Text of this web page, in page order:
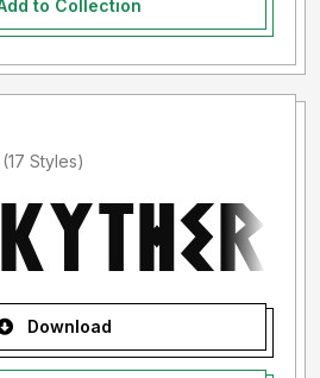
to Collection
Added by ubarrows (17 Styles)
Download